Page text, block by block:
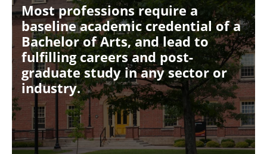
Most professions require a
baseline academic credential of a
Bachelor of Arts, and lead to
fulfilling careers and post-
graduate study in any sector or
industry.